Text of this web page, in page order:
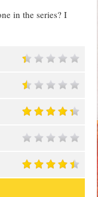
in the series? I